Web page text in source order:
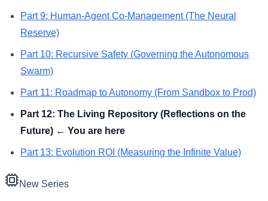
Part9: Human-Agent Co-Management (The Neural
Reserve)
Part 10: Recursive Safety (Governing the Autonomous
Swarm)
Part 11: Roadmap to Autonomy (From Sandbox to Prod)
Part 12: The Living Repository (Reflections on the
Future) ← You are here
Part 13: Evolution ROI (Measuring the Infinite Value)
New Series